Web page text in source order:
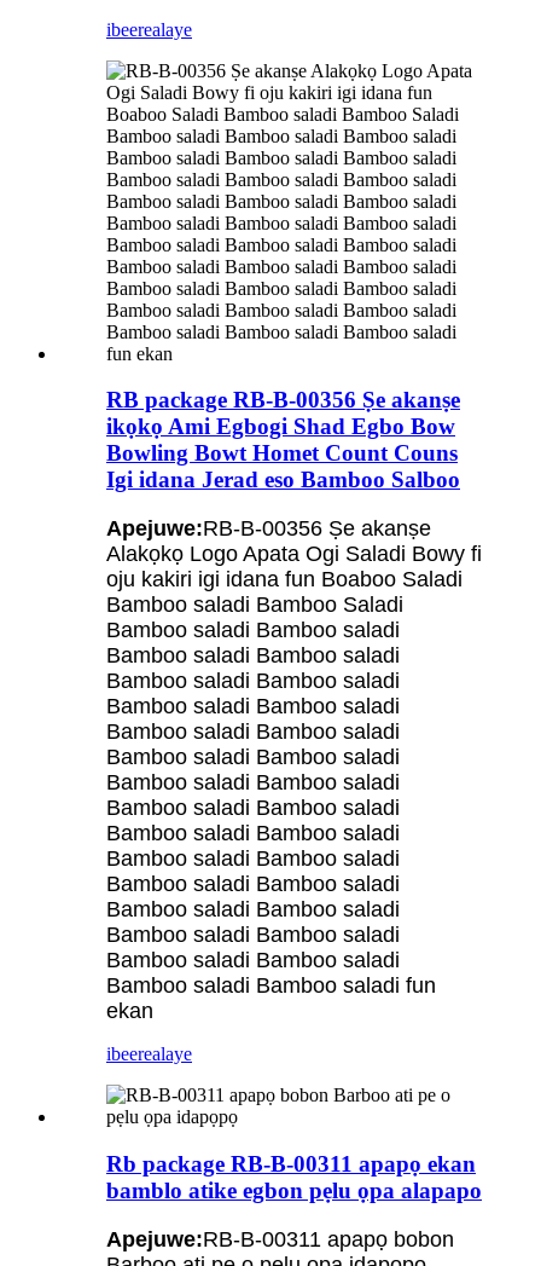
ibeerealaye
RB package RB-B-00356 Ṣe akanṣe
ikọkọ Ami Egbogi Shad Egbo Bow
Bowling Bowt Homet Count Couns
Igi idana Jerad eso Bamboo Salboo
Apejuwe:RB-B-00356 Ṣe akanṣe
Alakọkọ Logo Apata Ogi Saladi Bowy fi
oju kakiri igi idana fun Boaboo Saladi
Bamboo saladi Bamboo Saladi
Bamboo saladi Bamboo saladi
Bamboo saladi Bamboo saladi
Bamboo saladi Bamboo saladi
Bamboo saladi Bamboo saladi
Bamboo saladi Bamboo saladi
Bamboo saladi Bamboo saladi
Bamboo saladi Bamboo saladi
Bamboo saladi Bamboo saladi
Bamboo saladi Bamboo saladi
Bamboo saladi Bamboo saladi
Bamboo saladi Bamboo saladi
Bamboo saladi Bamboo saladi
Bamboo saladi Bamboo saladi
Bamboo saladi Bamboo saladi
Bamboo saladi Bamboo saladi fun
ekan
ibeerealaye
Rb package RB-B-00311 apapọ ekan
bamblo atike egbon pẹlu ọpa alapapo
Apejuwe:RB-B-00311 apapọ bobon